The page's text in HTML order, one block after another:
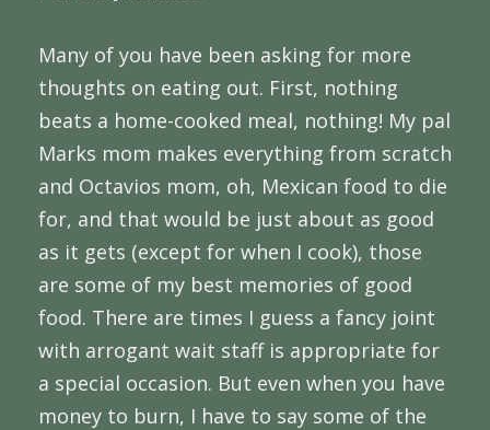
Many of you have been asking for more
thoughts on eating out. First, nothing
beats a home-cooked meal, nothing! My pal
Marks mom makes everything from scratch
and Octavios mom, oh, Mexican food to die
for, and that would be just about as good
as it gets (except for when I cook), those
are some of my best memories of good
food. There are times I guess a fancy joint
with arrogant wait staff is appropriate for
a special occasion. But even when you have
money to burn, I have to say some of the